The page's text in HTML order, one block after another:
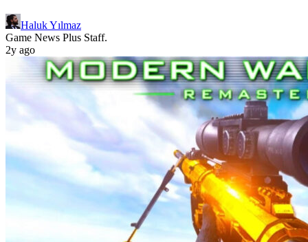
Haluk Yılmaz
Game News Plus Staff.
2y ago